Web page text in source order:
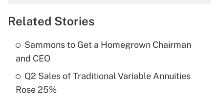
Get Answer
What is the temporary deduction for tip
income?
Related Stories
Sammons to Get a Homegrown Chairman
and CEO
Q2 Sales of Traditional Variable Annuities
Rose 25%